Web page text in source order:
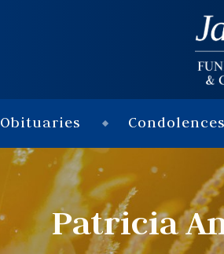
Obituaries Condolences
Patricia